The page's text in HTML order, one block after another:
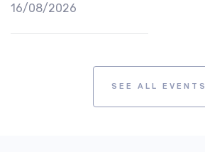
16/08/2026
SEE ALL EVENTS